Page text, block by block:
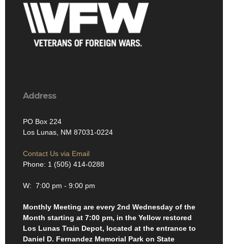
Address
PO Box 224
Los Lunas, NM 87031-0224
Contact Us via Email
Phone: 1 (505) 414-0288
W: 7:00 pm - 9:00 pm
Monthly Meeting are every 2nd Wednesday of the
Month starting at 7:00 pm, in the Yellow restored
Los Lunas Train Depot, located at the entrance to
Daniel D. Fernandez Memorial Park on State